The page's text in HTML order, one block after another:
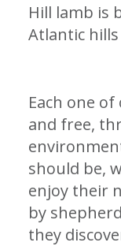
Hill lamb is
Atlantic
Each one
and free,
should be,
enjoy their
by
they